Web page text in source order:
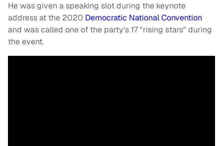
He was given a speaking slot during the keynote
address at the 2020 Democratic National Convention
and was called one of the party's 17 "rising stars" during
the event.